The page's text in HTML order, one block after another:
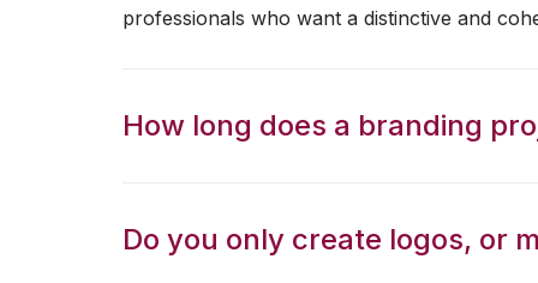
professionals who want a distinctive and
How long does a branding
Do you only create logos, or